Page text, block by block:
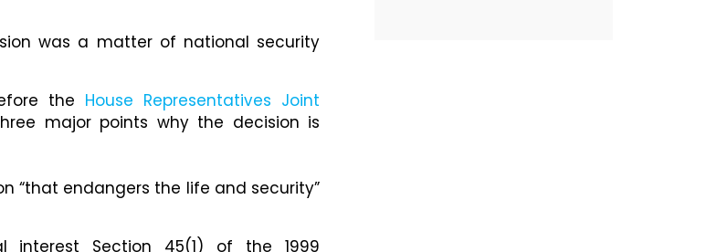
was a matter of national security
the House Representatives Joint
major points why the decision is
“that endangers the life and security”
interest Section 45(1) of the 1999